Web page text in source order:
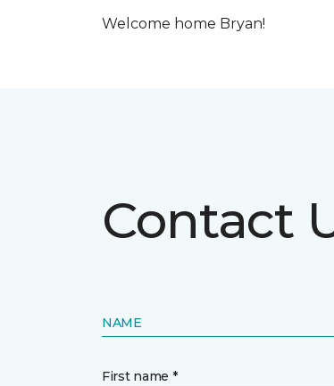
Welcome home Bryan!
Contact
NAME
First name *